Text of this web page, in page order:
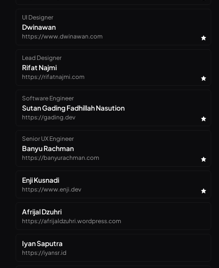
UI Designer
Dwinawan
https://www.dwinawan.com
Lead Designer
Rifat Najmi
https://rifatnajmi.com
Software Engineer
Sutan Gading Fadhillah Nasution
https://gading.dev
Senior UX Engineer
Banyu Rachman
https://banyurachman.com
Enji Kusnadi
https://www.enji.dev
Afrijal Dzuhri
https://afrijaldzuhri.wordpress.com
Iyan Saputra
https://iyansr.id